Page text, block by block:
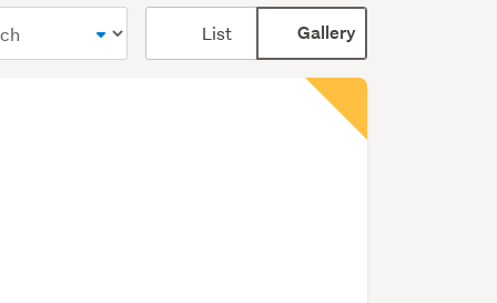
List Gallery